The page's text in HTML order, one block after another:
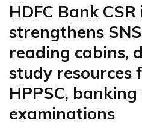
HDFC Bank
strengthens
reading cabins,
study resources
HPPSC,
examinations